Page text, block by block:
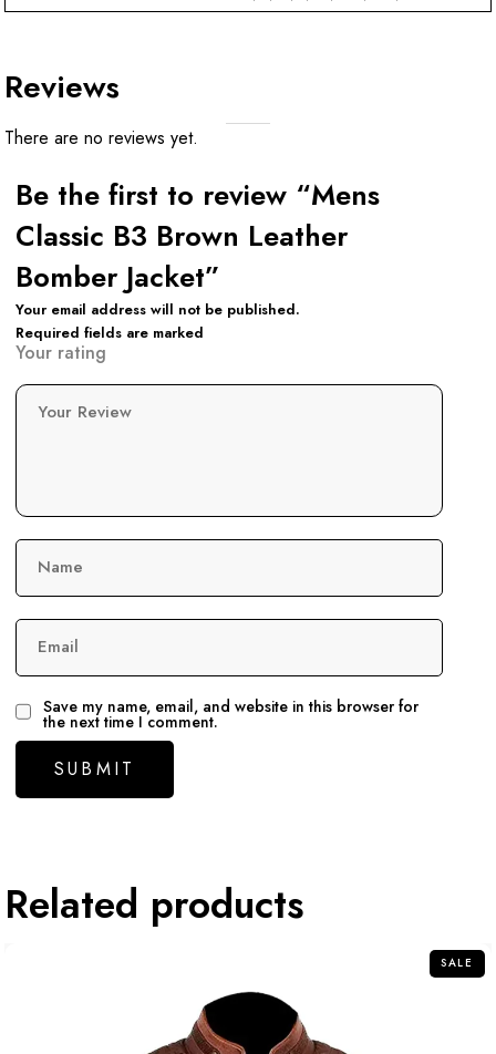
Reviews
There are no reviews yet.
Be the first to review “Mens
Classic B3 Brown Leather
Bomber Jacket”
Your email address will not be published.
Required fields are marked
Your rating
Your Review
Name
Email
Save my name, email, and website in this browser for
the next time I comment.
Related products
SALE